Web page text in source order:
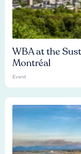
WBA at the
Montréal
Event